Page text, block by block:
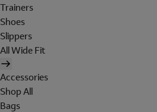
Trainers
Shoes
Slippers
All Wide Fit
Accessories
Shop All
Bags